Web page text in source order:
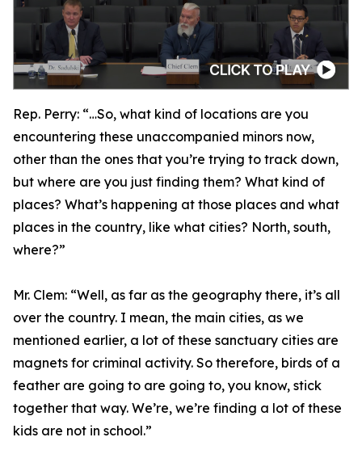
Rep. Perry: “…So, what kind of locations are you
encountering these unaccompanied minors now,
other than the ones that you’re trying to track down,
but where are you just finding them? What kind of
places? What’s happening at those places and what
places in the country, like what cities? North, south,
where?”
Mr. Clem: “Well, as far as the geography there, it’s all
over the country. I mean, the main cities, as we
mentioned earlier, a lot of these sanctuary cities are
magnets for criminal activity. So therefore, birds of a
feather are going to are going to, you know, stick
together that way. We’re, we’re finding a lot of these
kids are not in school.”